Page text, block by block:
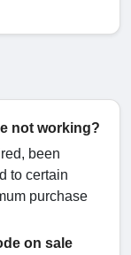
not working?
been
to certain
purchase
on sale